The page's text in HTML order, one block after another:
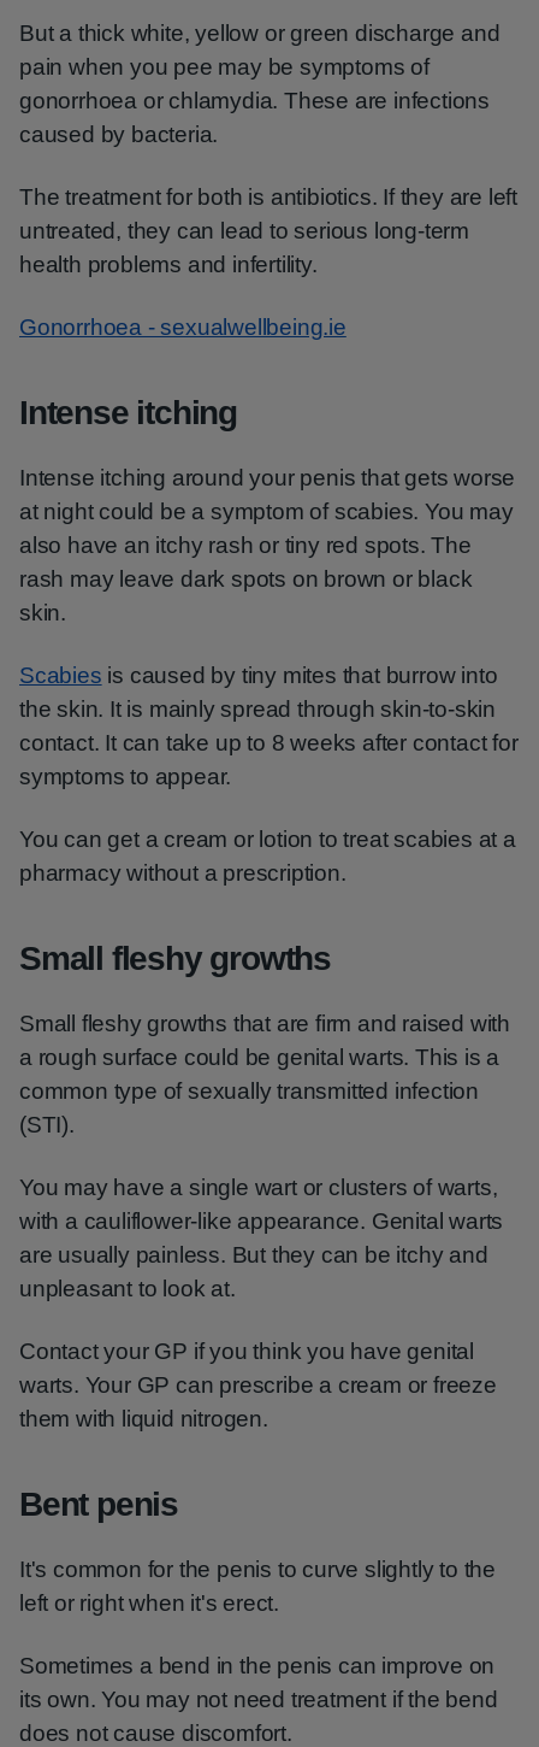
But a thick white, yellow or green discharge and
pain when you pee may be symptoms of
gonorrhoea or chlamydia. These are infections
caused by bacteria.
The treatment for both is antibiotics. If they are left
untreated, they can lead to serious long-term
health problems and infertility.
Gonorrhoea - sexualwellbeing.ie
Intense itching
Intense itching around your penis that gets worse
at night could be a symptom of scabies. You may
also have an itchy rash or tiny red spots. The
rash may leave dark spots on brown or black
skin.
Scabies is caused by tiny mites that burrow into
the skin. It is mainly spread through skin-to-skin
contact. It can take up to 8 weeks after contact for
symptoms to appear.
You can get a cream or lotion to treat scabies at a
pharmacy without a prescription.
Small fleshy growths
Small fleshy growths that are firm and raised with
a rough surface could be genital warts. This is a
common type of sexually transmitted infection
(STI).
You may have a single wart or clusters of warts,
with a cauliflower-like appearance. Genital warts
are usually painless. But they can be itchy and
unpleasant to look at.
Contact your GP if you think you have genital
warts. Your GP can prescribe a cream or freeze
them with liquid nitrogen.
Bent penis
It's common for the penis to curve slightly to the
left or right when it's erect.
Sometimes a bend in the penis can improve on
its own. You may not need treatment if the bend
does not cause discomfort.